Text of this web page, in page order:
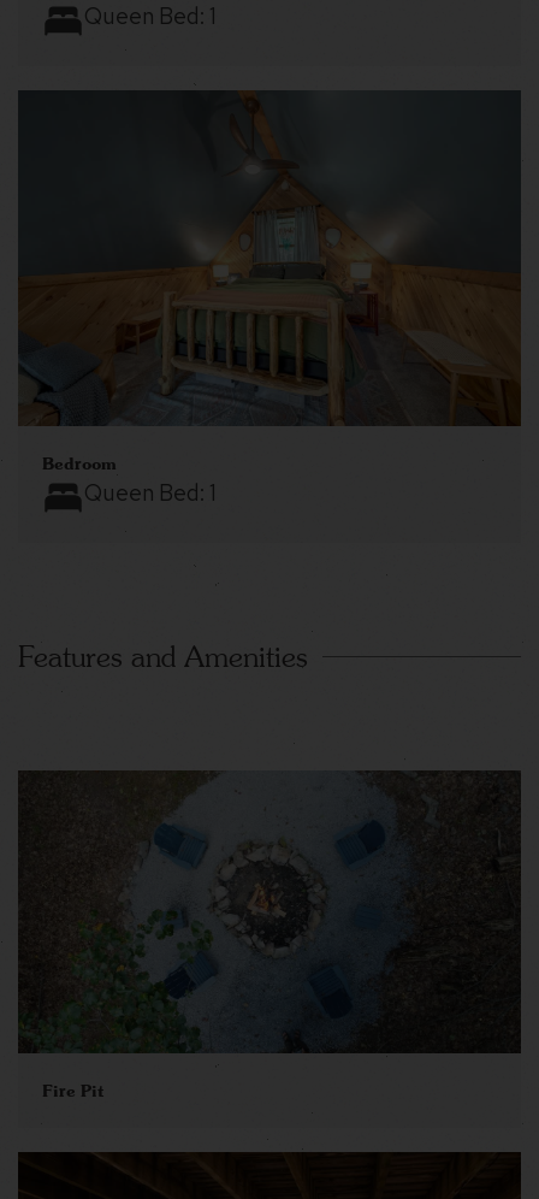
Queen Bed: 1
Bedroom
Queen Bed: 1
Features and Amenities
Fire Pit